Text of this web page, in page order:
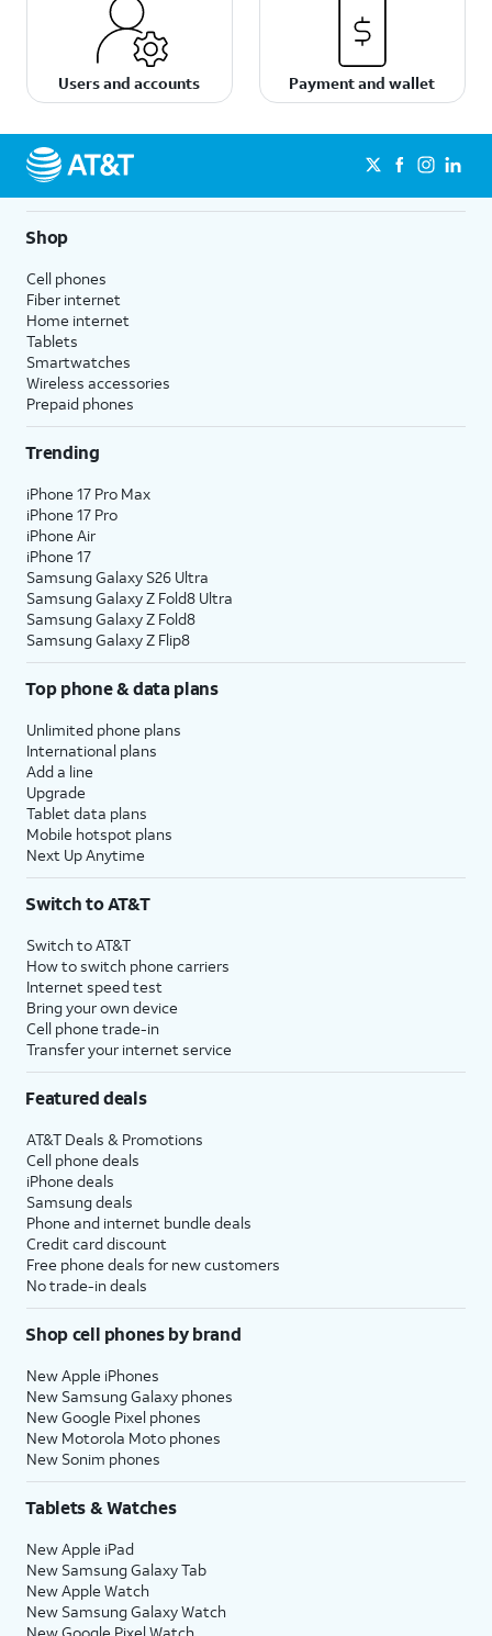
Users and accounts Payment and wallet
Shop
Cell phones
Fiber internet
Home internet
Tablets
Smartwatches
Wireless accessories
Prepaid phones
Trending
iPhone 17 Pro Max
iPhone 17 Pro
iPhone Air
iPhone 17
Samsung Galaxy S26 Ultra
Samsung Galaxy Z Fold8 Ultra
Samsung Galaxy Z Fold8
Samsung Galaxy Z Flip8
Top phone & data plans
Unlimited phone plans
International plans
Add a line
Upgrade
Tablet data plans
Mobile hotspot plans
Next Up Anytime
Switch to AT&T
Switch to AT&T
How to switch phone carriers
Internet speed test
Bring your own device
Cell phone trade-in
Transfer your internet service
Featured deals
AT&T Deals & Promotions
Cell phone deals
iPhone deals
Samsung deals
Phone and internet bundle deals
Credit card discount
Free phone deals for new customers
No trade-in deals
Shop cell phones by brand
New Apple iPhones
New Samsung Galaxy phones
New Google Pixel phones
New Motorola Moto phones
New Sonim phones
Tablets & Watches
New Apple iPad
New Samsung Galaxy Tab
New Apple Watch
New Samsung Galaxy Watch